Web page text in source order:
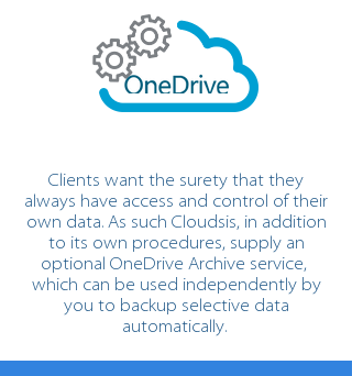
Clients want the surety that they
always have access and control of their
own data. As such Cloudsis, in addition
to its own procedures, supply an
optional OneDrive Archive service,
which can be used independently by
you to backup selective data
automatically.